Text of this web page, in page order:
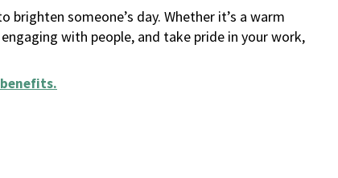
someone’s day. Whether it’s a warm
with people, and take pride in your work,
.